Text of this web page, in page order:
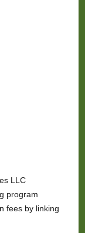
LLC
program
fees by linking